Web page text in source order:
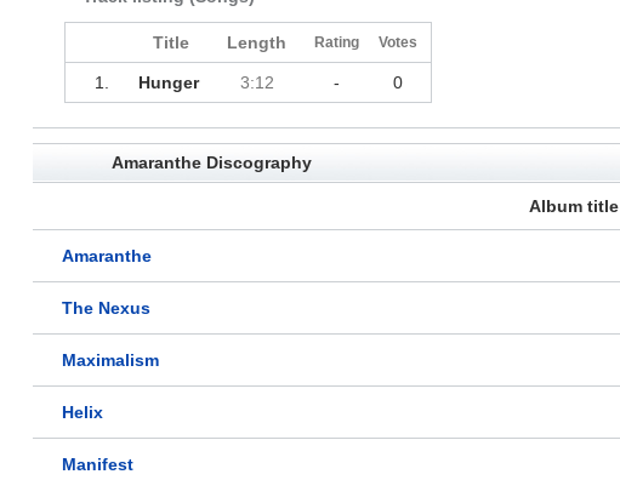
Title Length Rating Votes
1. Hunger 3:12 - 0
Amaranthe Discography
Album title
Amaranthe
The Nexus
Maximalism
Helix
Manifest